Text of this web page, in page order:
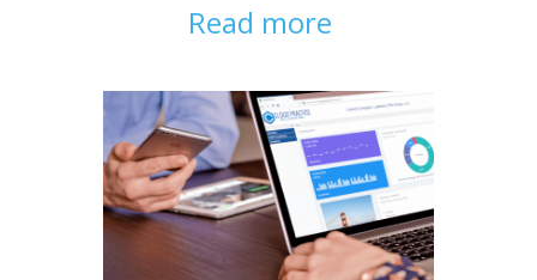
Read more